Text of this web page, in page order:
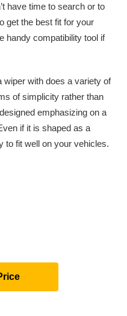
have time to search or to
get the best fit for your
handy compatibility tool if
with does a variety of
of simplicity rather than
emphasizing on a
if it is shaped as a
to fit well on your vehicles.